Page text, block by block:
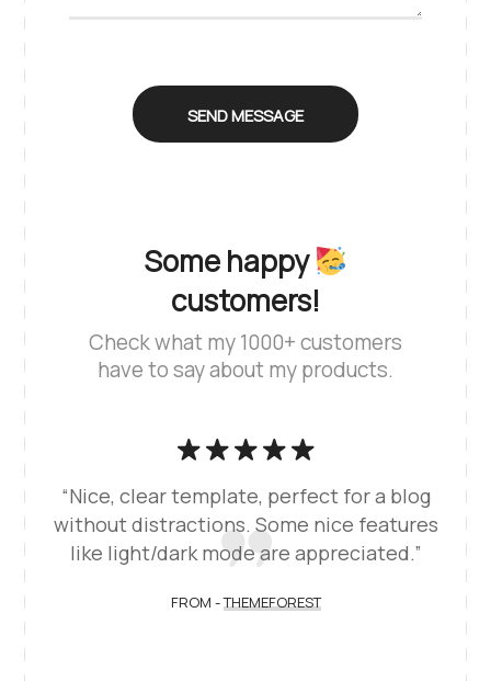
Some happy
customers!
Check what my 1000+ customers
have to say about my products.
“Nice, clear template, perfect for a blog
without distractions. Some nice features
like light/dark mode are appreciated.”
FROM -THEMEFOREST